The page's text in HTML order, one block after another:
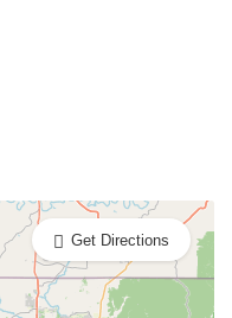
Get Directions